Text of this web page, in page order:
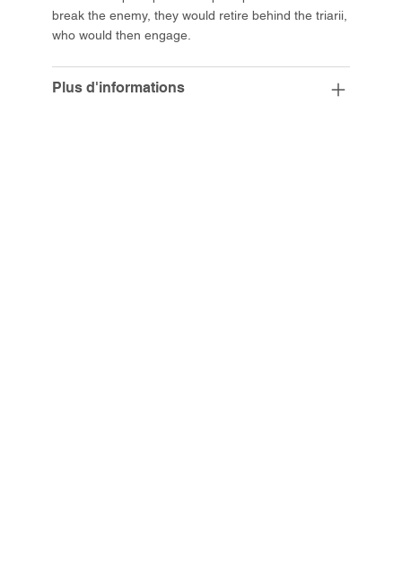
break the enemy, they would retire behind the triarii,
who would then engage.
Plus d'informations